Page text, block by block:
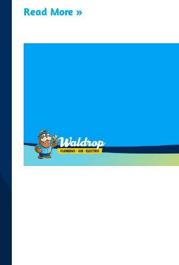
Read More »